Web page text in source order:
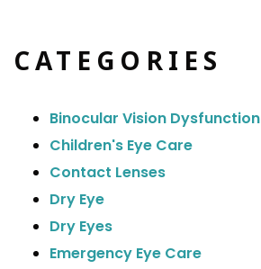
CATEGORIES
Binocular Vision Dysfunction
Children's Eye Care
Contact Lenses
Dry Eye
Dry Eyes
Emergency Eye Care